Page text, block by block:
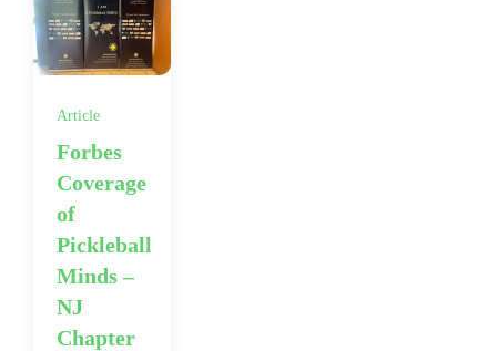
Article
Forbes
Coverage
of
Pickleball
Minds –
NJ
Chapter